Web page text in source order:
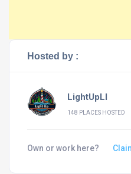
Hosted by :
LightUpLI
148 PLACES HOSTED
Own or work here?